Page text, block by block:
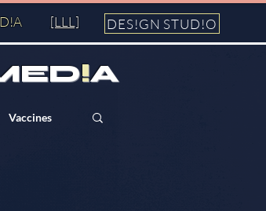
[LLL] DES!GN STUD!O
!A
Vaccines